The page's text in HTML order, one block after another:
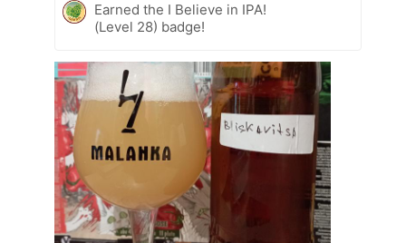
Earned the I Believe in IPA!
(Level 28) badge!